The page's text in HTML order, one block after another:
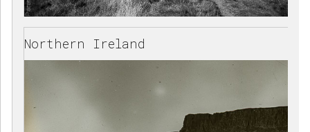
Northern Ireland